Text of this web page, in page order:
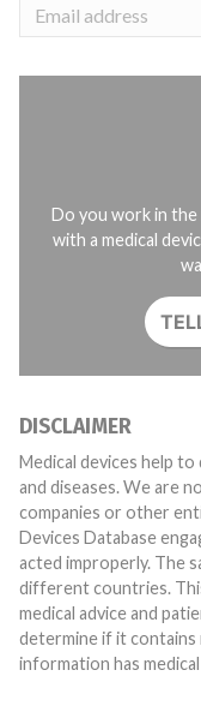
Do you work in the
with a medical
DISCLAIMER
Medical devices help
and diseases. We are
companies or other
Devices Database
acted improperly. The same device may have different names in
different countries.
medical advice and
determine if it
information has